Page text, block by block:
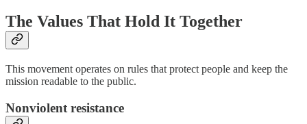
The Values That Hold It Together
This movement operates on rules that protect people and keep the
mission readable to the public.
Nonviolent resistance